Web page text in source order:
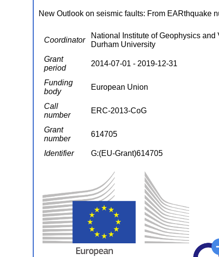
New Outlook on seismic faults: From EARthquake
Coordinator
National Institute of Geophysics
Durham University
Grant
period
2014-07-01 - 2019-12-31
Funding
body
European Union
Call
number
ERC-2013-CoG
Grant
number
614705
Identifier G:(EU-Grant)614705